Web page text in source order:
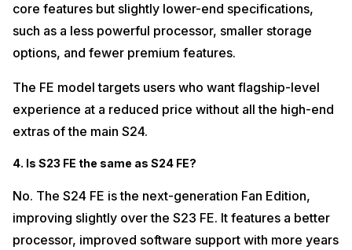
core features but slightly lower-end specifications,
such as a less powerful processor, smaller storage
options, and fewer premium features.
The FE model targets users who want flagship-level
experience at a reduced price without all the high-end
extras of the main S24.
4. Is S23 FE the same as S24 FE?
No. The S24 FE is the next-generation Fan Edition,
improving slightly over the S23 FE. It features a better
processor, improved software support with more years